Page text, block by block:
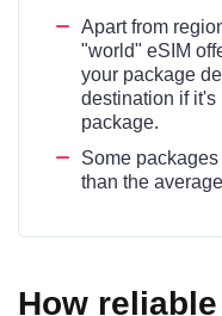
Apart from
"world" eSIM
your package
destination if it's
package.
Some
than the
How